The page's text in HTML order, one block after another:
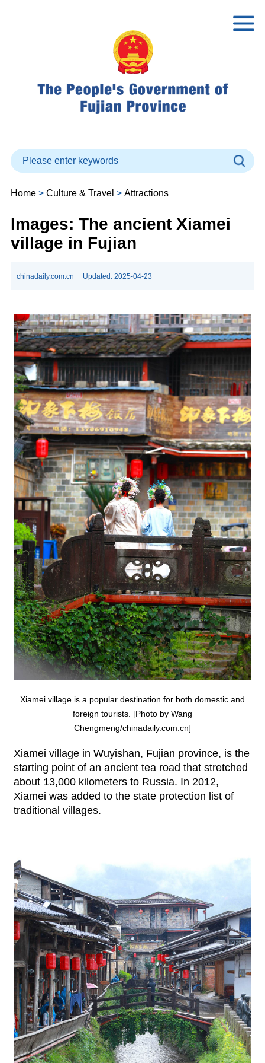
Home> Culture & Travel > Attractions
Images: The ancient Xiamei
village in Fujian
chinadaily.com.cn Updated: 2025-04-23
Xiamei village is a popular destination for both domestic and
foreign tourists. [Photo by Wang
Chengmeng/chinadaily.com.cn]
Xiamei village in Wuyishan, Fujian province, is the
starting point of an ancient tea road that stretched
about 13,000 kilometers to Russia. In 2012,
Xiamei was added to the state protection list of
traditional villages.